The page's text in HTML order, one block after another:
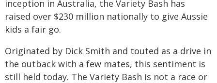
inception in Australia, the Variety Bash has
raised over $230 million nationally to give Aussie
kids a fair go.
Originated by Dick Smith and touted as a drive in
the outback with a few mates, this sentiment is
still held today. The Variety Bash is not a race or